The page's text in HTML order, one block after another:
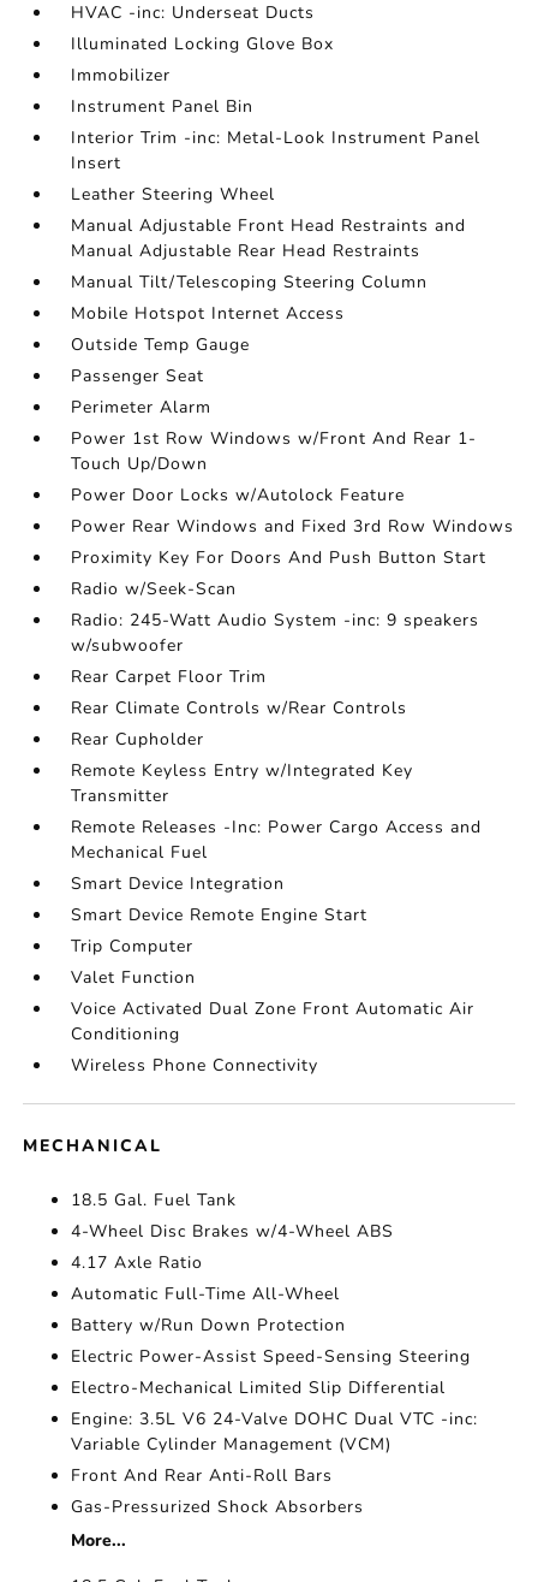
HVAC -inc: Underseat Ducts
Illuminated Locking Glove Box
Immobilizer
Instrument Panel Bin
Interior Trim -inc: Metal-Look Instrument Panel
Insert
Leather Steering Wheel
Manual Adjustable Front Head Restraints and
Manual Adjustable Rear Head Restraints
Manual Tilt/Telescoping Steering Column
Mobile Hotspot Internet Access
Outside Temp Gauge
Passenger Seat
Perimeter Alarm
Power 1st Row Windows w/Front And Rear 1-
Touch Up/Down
Power Door Locks w/Autolock Feature
Power Rear Windows and Fixed 3rd Row Windows
Proximity Key For Doors And Push Button Start
Radio w/Seek-Scan
Radio: 245-Watt Audio System -inc: 9 speakers
w/subwoofer
Rear Carpet Floor Trim
Rear Climate Controls w/Rear Controls
Rear Cupholder
Remote Keyless Entry w/Integrated Key
Transmitter
Remote Releases -Inc: Power Cargo Access and
Mechanical Fuel
Smart Device Integration
Smart Device Remote Engine Start
Trip Computer
Valet Function
Voice Activated Dual Zone Front Automatic Air
Conditioning
Wireless Phone Connectivity
MECHANICAL
18.5 Gal. Fuel Tank
4-Wheel Disc Brakes w/4-Wheel ABS
4.17 Axle Ratio
Automatic Full-Time All-Wheel
Battery w/Run Down Protection
Electric Power-Assist Speed-Sensing Steering
Electro-Mechanical Limited Slip Differential
Engine: 3.5L V6 24-Valve DOHC Dual VTC -inc:
Variable Cylinder Management (VCM)
Front And Rear Anti-Roll Bars
Gas-Pressurized Shock Absorbers
More...